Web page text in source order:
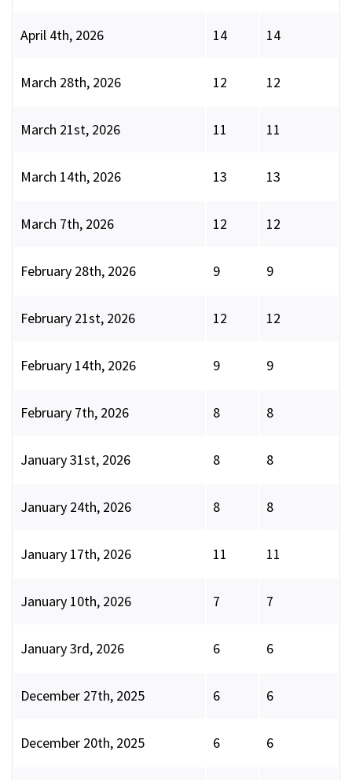
April 4th, 2026 14 14
March 28th, 2026 12 12
March 21st, 2026 11 11
March 14th, 2026 13 13
March 7th, 2026 12 12
February 28th, 2026 9 9
February 21st, 2026 12 12
February 14th, 2026 9 9
February 7th, 2026 8 8
January 31st, 2026 8 8
January 24th, 2026 8 8
January 17th, 2026 11 11
January 10th, 2026 7 7
January 3rd, 2026 6 6
December 27th, 2025 6 6
December 20th, 2025 6 6